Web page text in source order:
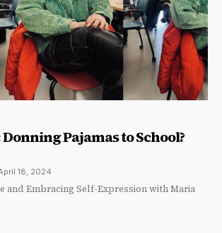
Pajamas to School?
18, 2024
and Embracing Self-Expression with Maria